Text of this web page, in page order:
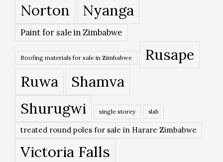
Norton Nyanga
Paint for sale in Zimbabwe
Roofing materials for sale in Zimbabwe
Rusape
Ruwa
Shamva
Shurugwi
single storey slab
treated round poles for sale in Harare Zimbabwe
Victoria Falls